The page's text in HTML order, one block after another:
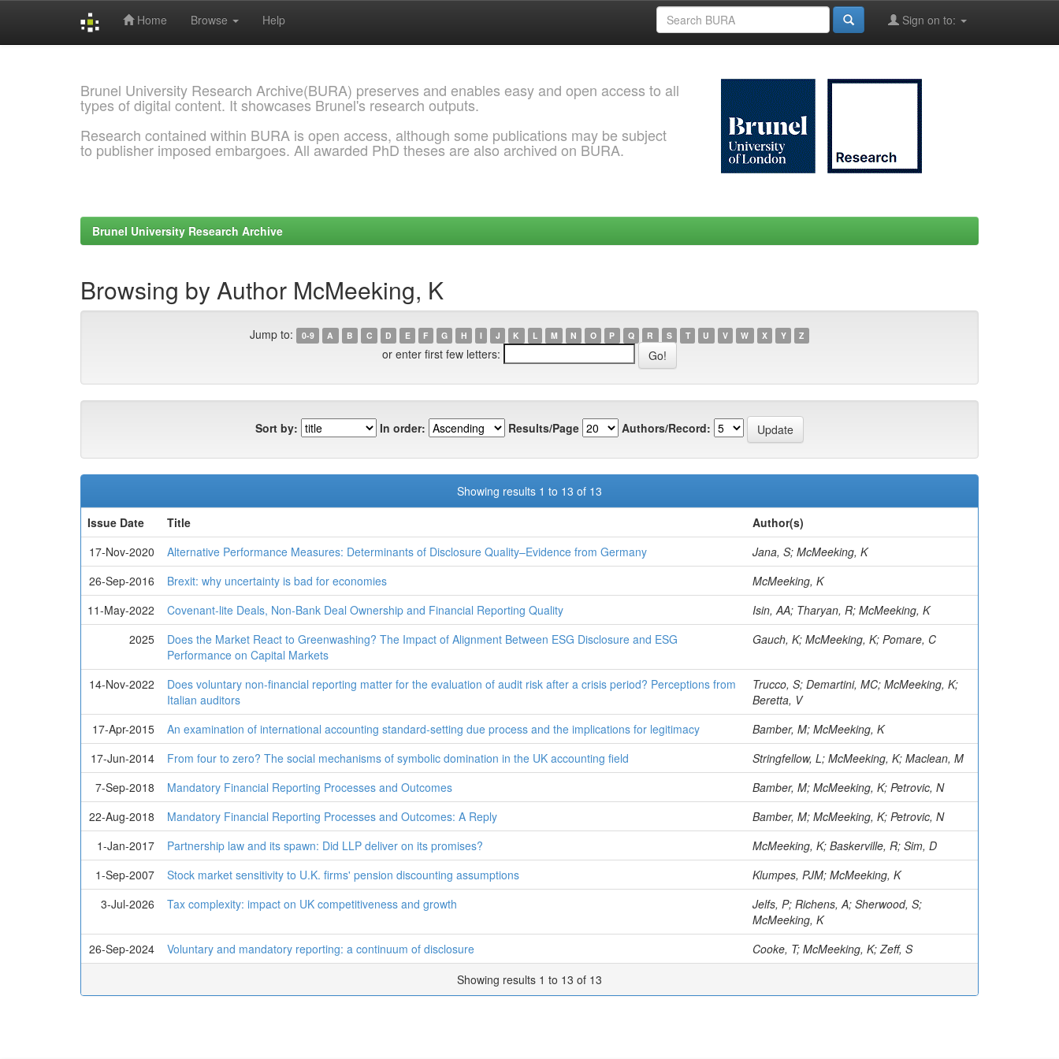
Home Browse Help Sign on to:
Brunel University Research Archive(BURA) preserves and enables easy and open access to all
types of digital content. It showcases Brunel's research outputs.
Research contained within BURA is open access, although some publications may be subject
to publisher imposed embargoes. All awarded PhD theses are also archived on BURA.
Brunel University Research Archive
Browsing by Author McMeeking, K
Jump to: 0-9 A B C D E F G H I J K L M N O P Q R S T U V W X Y Z
or enter first few letters:
Sort by: In order: Results/Page Authors/Record:
Showing results 1 to 13 of 13
Issue Date
Title
Author(s)
17-Nov-2020
Alternative Performance Measures: Determinants of Disclosure Quality–Evidence from Germany
Jana, S; McMeeking, K
26-Sep-2016
Brexit: why uncertainty is bad for economies
McMeeking, K
11-May-2022
Covenant-lite Deals, Non-Bank Deal Ownership and Financial Reporting Quality
Isin, AA; Tharyan, R; McMeeking, K
2025
Does the Market React to Greenwashing? The Impact of Alignment Between ESG Disclosure and ESG
Performance on Capital Markets
Gauch, K; McMeeking, K; Pomare, C
14-Nov-2022
Does voluntary non-financial reporting matter for the evaluation of audit risk after a crisis period? Perceptions from
Italian auditors
Trucco, S; Demartini, MC; McMeeking, K;
Beretta, V
17-Apr-2015
An examination of international accounting standard-setting due process and the implications for legitimacy
Bamber, M; McMeeking, K
17-Jun-2014
From four to zero? The social mechanisms of symbolic domination in the UK accounting field
Stringfellow, L; McMeeking, K; Maclean, M
7-Sep-2018
Mandatory Financial Reporting Processes and Outcomes
Bamber, M; McMeeking, K; Petrovic, N
22-Aug-2018
Mandatory Financial Reporting Processes and Outcomes: A Reply
Bamber, M; McMeeking, K; Petrovic, N
1-Jan-2017
Partnership law and its spawn: Did LLP deliver on its promises?
McMeeking, K; Baskerville, R; Sim, D
1-Sep-2007
Stock market sensitivity to U.K. firms' pension discounting assumptions
Klumpes, PJM; McMeeking, K
3-Jul-2026
Tax complexity: impact on UK competitiveness and growth
Jelfs, P; Richens, A; Sherwood, S;
McMeeking, K
26-Sep-2024
Voluntary and mandatory reporting: a continuum of disclosure
Cooke, T; McMeeking, K; Zeff, S
Showing results 1 to 13 of 13